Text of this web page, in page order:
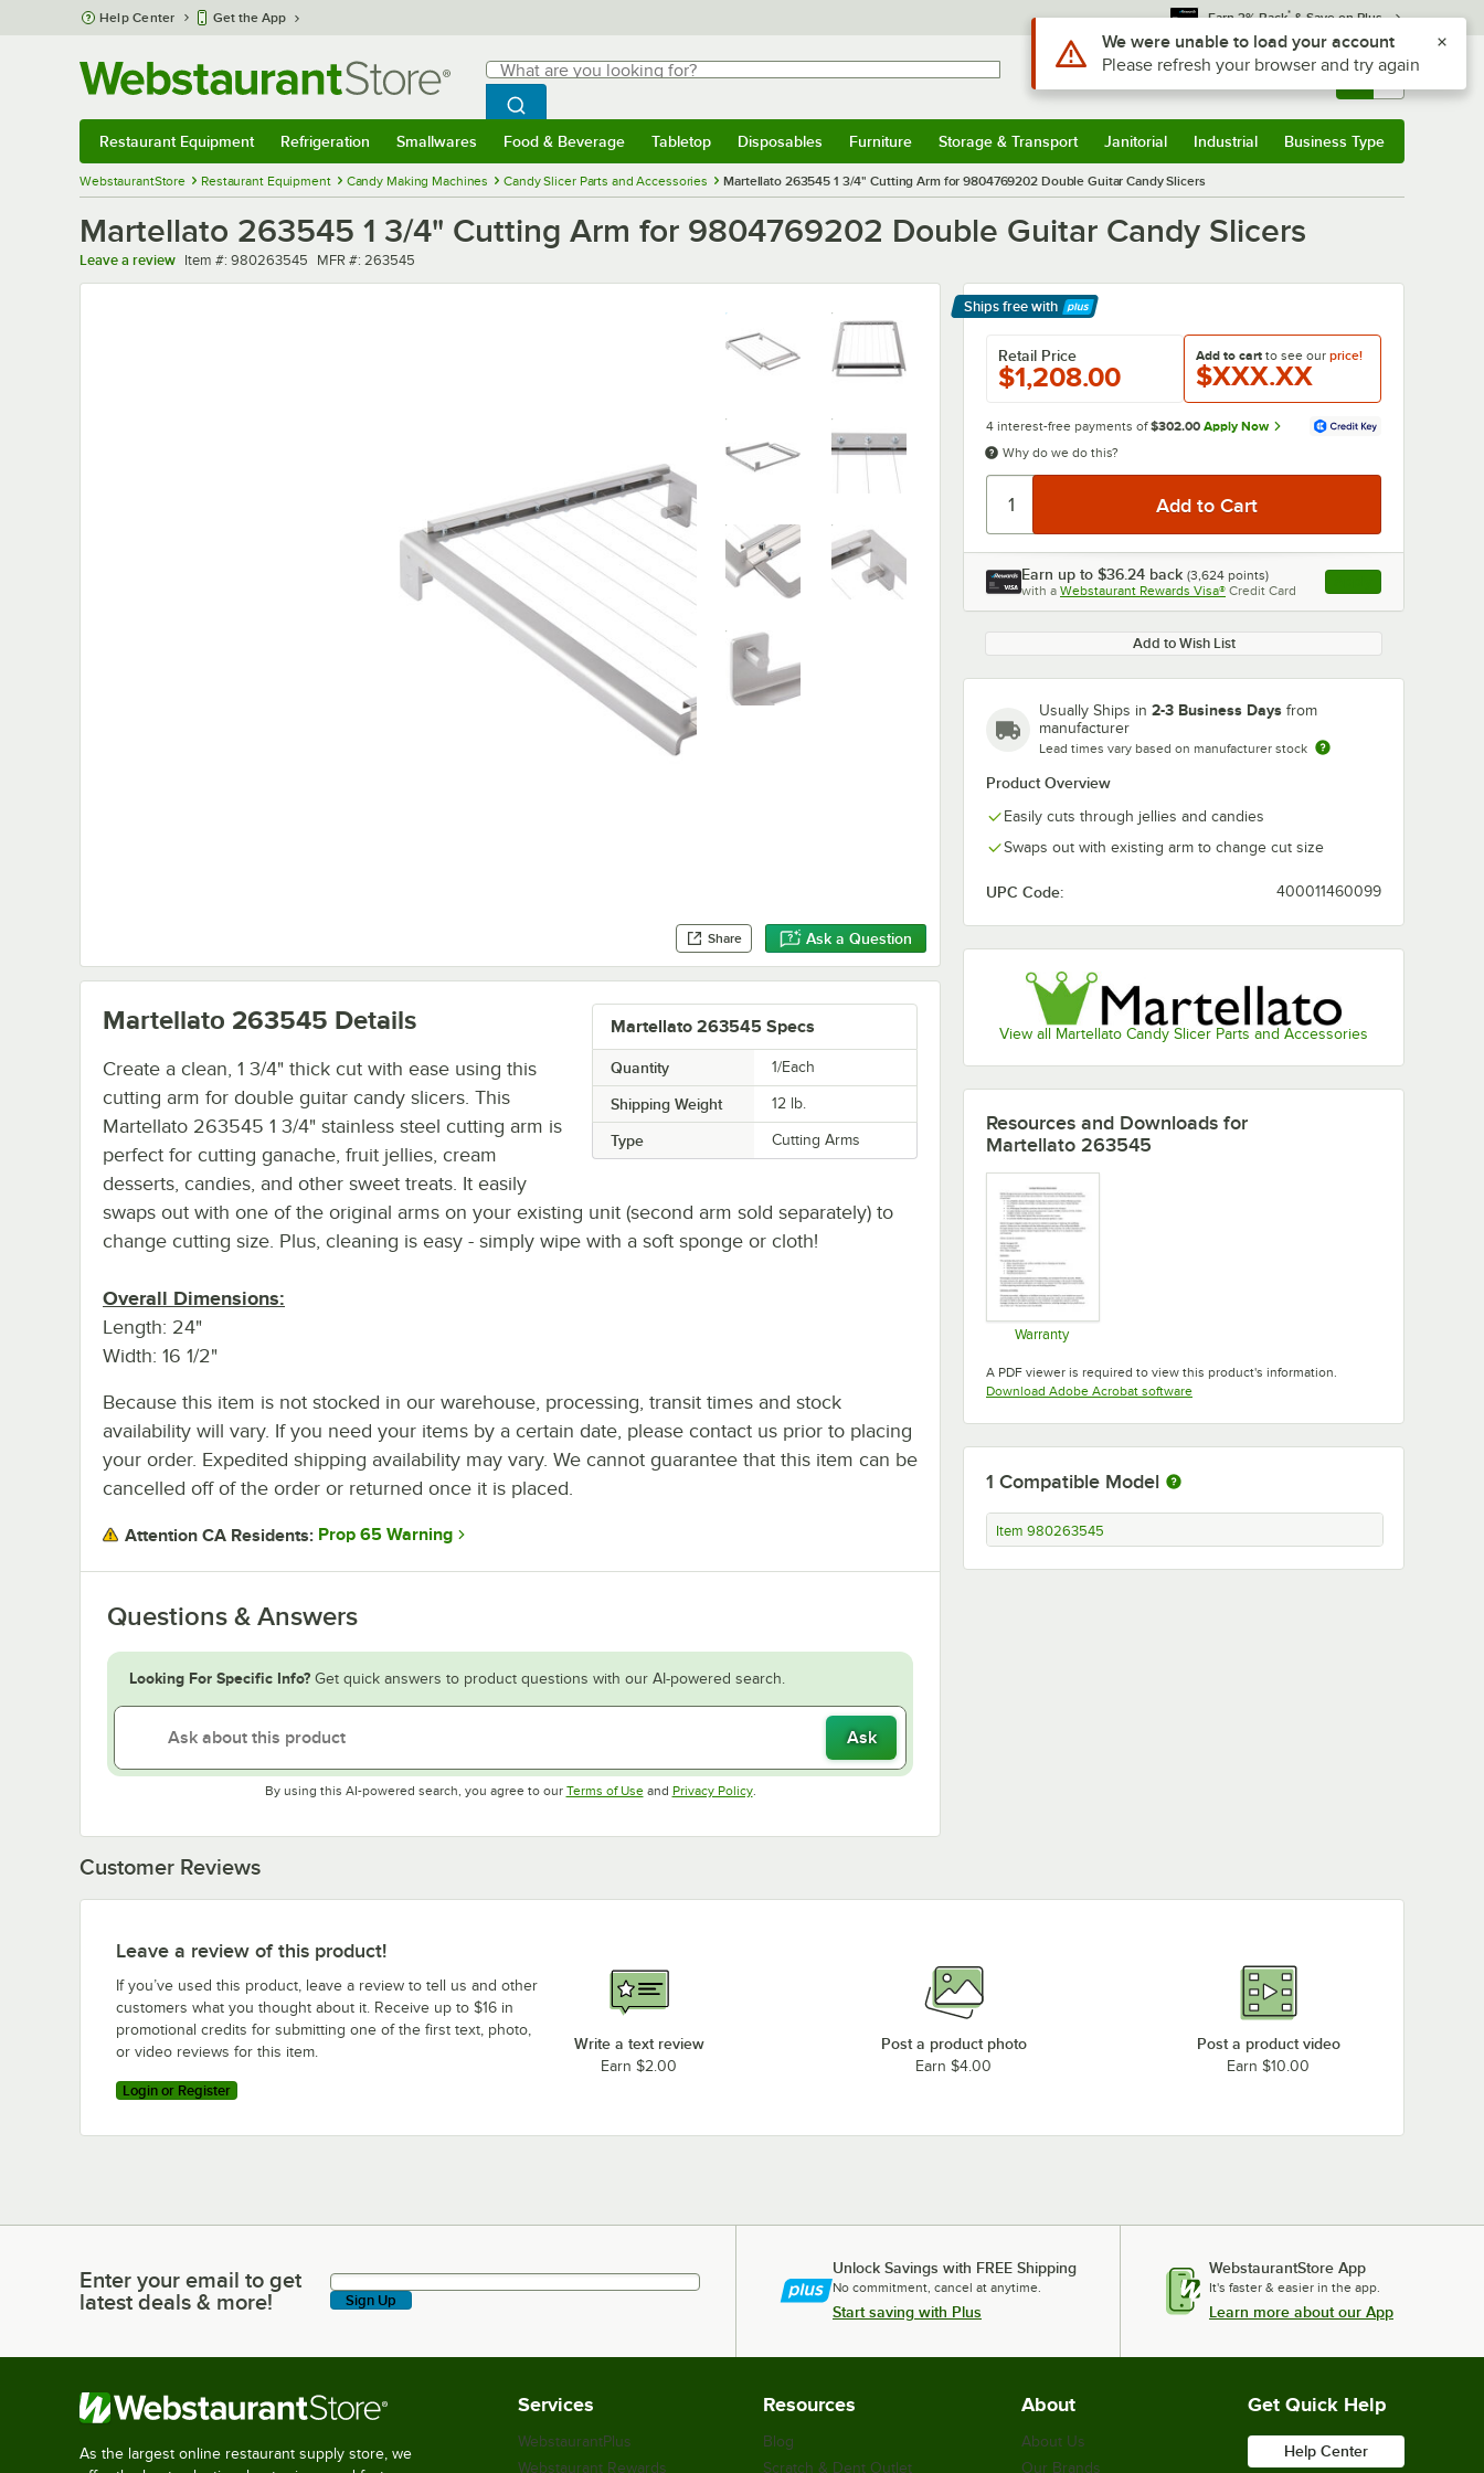
Skip to main content
Help Center Get the App Earn 3% Back* & Save on Plus
Search
What are you looking for?
Begin typing for results.
Search WebstaurantStore
Sign In Returns & 0
Restaurant Equipment Refrigeration Smallwares Food & Beverage Tabletop Disposables Furniture Storage & Transport Janitorial Industrial Business Type
WebstaurantStore Restaurant Equipment Candy Making Machines Candy Slicer Parts and Accessories Martellato 263545 1 3/4" Cutting Arm for 9804769202 Double Guitar Candy Slicers
Martellato 263545 1 3/4" Cutting Arm for 9804769202 Double Guitar Candy Slicers
Leave a review Item number
Item #: 980263545 MFR number
MFR #: 263545
Share Ask a Question
Ships free with
Learn More
Add to cart to see our price!
$XXX.XX
Retail Price
$1,208.00
4 interest-free payments of $302.00 Apply Now
Why do we do this?
Earn up to $36.24 back (3,624 points)
with a Webstaurant Rewards Visa® Credit Card , opens link in this
Add to Wish List
Usually Ships in 2-3 Business Days from
manufacturer
Lead times vary based on manufacturer stock
Product Overview
Easily cuts through jellies and candies
Swaps out with existing arm to change cut size
UPC Code: 400011460099
View all Martellato Candy Slicer Parts and Accessories
Martellato 263545 Specs
Quantity 1/Each
Shipping Weight 12 lb.
Type Cutting Arms
Martellato 263545 Details
Create a clean, 1 3/4" thick cut with ease using this
cutting arm for double guitar candy slicers. This
Martellato 263545 1 3/4" stainless steel cutting arm is
perfect for cutting ganache, fruit jellies, cream
desserts, candies, and other sweet treats. It easily
swaps out with one of the original arms on your existing unit (second arm sold separately) to
change cutting size. Plus, cleaning is easy - simply wipe with a soft sponge or cloth!
Overall Dimensions:
Length: 24"
Width: 16 1/2"
Because this item is not stocked in our warehouse, processing, transit times and stock
availability will vary. If you need your items by a certain date, please contact us prior to placing
your order. Expedited shipping availability may vary. We cannot guarantee that this item can be
cancelled off of the order or returned once it is placed.
Attention CA Residents: Prop 65 Warning
Questions & Answers
Looking For Specific Info? Get quick answers to product questions with our AI-powered search.
Ask
By using this AI-powered search, you agree to our Terms of UseOpens in new tab
and Privacy PolicyOpens in new tab
.
Resources and Downloads for
Martellato 263545
Warranty
A PDF viewer is required to view this product's information.
Download Adobe Acrobat softwareOpens in new tab
1 Compatible Model
Item 980263545
Customer Reviews
Leave a review of this product!
If you’ve used this product, leave a review to tell us and other
customers what you thought about it. Receive up to $16 in
promotional credits for submitting one of the first text, photo,
or video reviews for this item.
Login or Register
Write a text review
Earn $2.00
Post a product photo
Earn $4.00
Post a product video
Earn $10.00
Enter your email to get latest deals & more!
Enter your email to get
latest deals & more!
Sign Up
Unlock Savings with FREE Shipping
No commitment, cancel at anytime.
Start saving with Plus
WebstaurantStore App
It's faster & easier in the app.
Learn more about our App
As the largest online restaurant supply store, we
Services
WebstaurantPlus
Webstaurant Rewards
Resources
Blog
Scratch & Dent Outlet
About
About Us
Our Brands
Get Quick Help
Help Center
Use Alt or Option plus Z to reach the notifications list
We were unable to load your account
Please refresh your browser and try again